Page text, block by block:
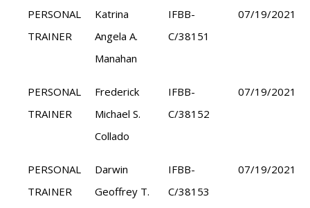
PERSONAL
TRAINER
Katrina
Angela A.
Manahan
IFBB-
C/38151
07/19/2021
PERSONAL
TRAINER
Frederick
Michael S.
Collado
IFBB-
C/38152
07/19/2021
PERSONAL
TRAINER
Darwin
Geoffrey T.
IFBB-
C/38153
07/19/2021